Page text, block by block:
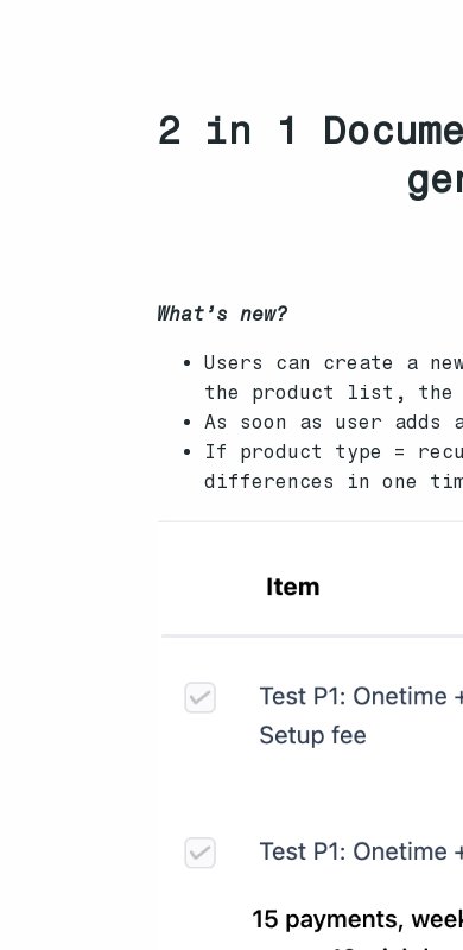
2 in 1
What’s new?
Users can create a
the product list, the
As soon as user
If product type =
differences in one